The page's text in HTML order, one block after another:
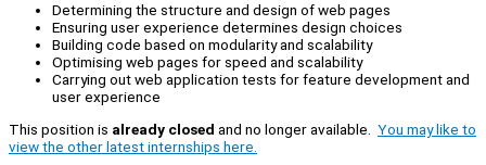
Determining the structure and design of web pages
Ensuring user experience determines design choices
Building code based on modularity and scalability
Optimising web pages for speed and scalability
Carrying out web application tests for feature development and
user experience
This position is already closed and no longer available. You may like to
view the other latest internships here.